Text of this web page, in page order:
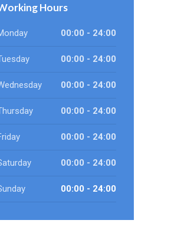
Hours
00:00 - 24:00
00:00 - 24:00
00:00 - 24:00
00:00 - 24:00
00:00 - 24:00
00:00 - 24:00
00:00 - 24:00